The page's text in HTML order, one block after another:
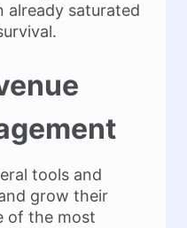
already saturated
tools and
grow their
of the most